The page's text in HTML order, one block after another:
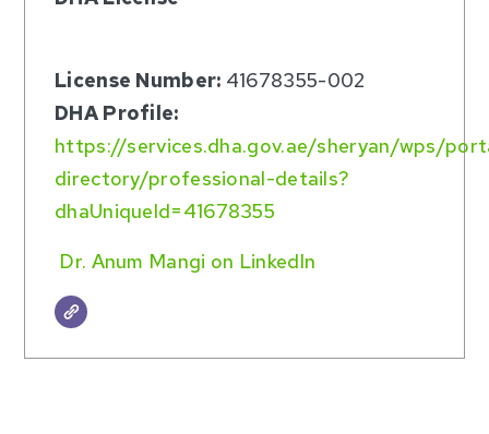
License Number: 41678355-002
DHA Profile:
https://services.dha.gov.ae/sheryan/wps/
directory/professional-details?
dhaUniqueId=41678355
Dr. Anum Mangi on LinkedIn